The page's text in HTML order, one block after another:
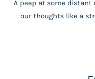
A peep at some distant
our thoughts like a